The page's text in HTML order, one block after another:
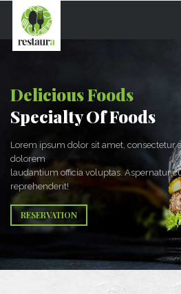
Delicious Foods
Specialty Of Foods
Lorem ipsum dolor sit amet, consectetur
dolorem
laudantium officia voluptas. Aspernatur
reprehenderit!
RESERVATION